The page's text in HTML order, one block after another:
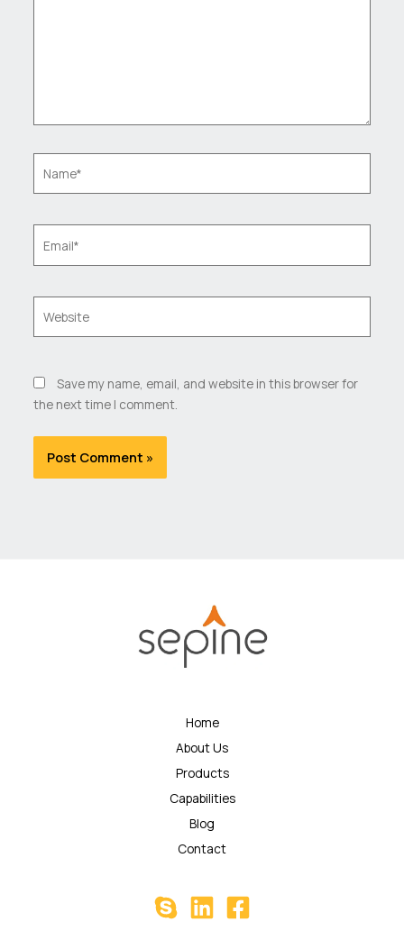
Save my name, email, and website in this browser for
the next time I comment.
Home
About Us
Products
Capabilities
Blog
Contact